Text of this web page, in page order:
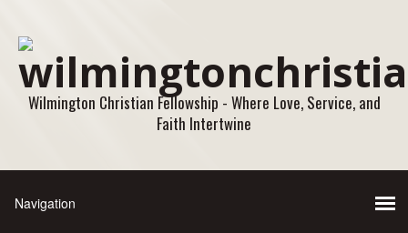
Wilmington Christian Fellowship - Where Love, Service, and
Faith Intertwine